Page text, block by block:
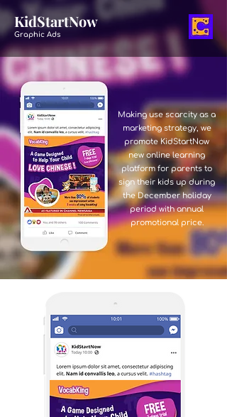
KidStartNow
Graphic Ads
Making use scarcity as a
marketing strategy, we
promote KidStartNow
new online learning
platform for parents to
sign their kids up during
the December holiday
period with annual
promotional price.